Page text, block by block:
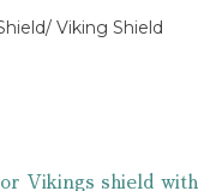
Viking Shield